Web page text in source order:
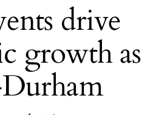
drive
growth as